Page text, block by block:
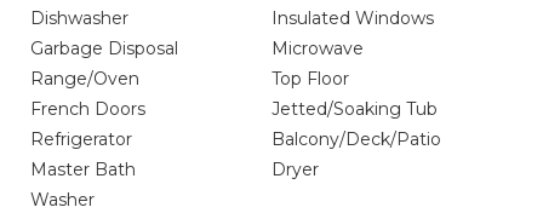
Dishwasher
Insulated Windows
Garbage Disposal
Microwave
Range/Oven
Top Floor
French Doors
Jetted/Soaking Tub
Refrigerator
Balcony/Deck/Patio
Master Bath
Dryer
Washer